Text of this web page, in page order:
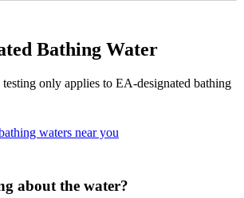
Bathing Water
only applies to EA-designated bathing
waters near you
about the water?